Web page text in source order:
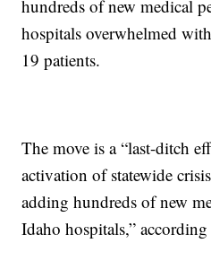
hundreds of new medical
hospitals overwhelmed
19 patients.
The move is a “last-ditch
activation of statewide
adding hundreds of new
Idaho hospitals,”